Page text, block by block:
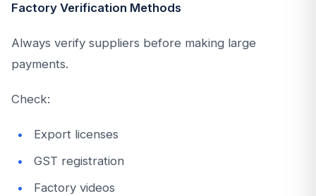
Factory Verification Methods
Always verify suppliers before making large
payments.
Check:
Export licenses
GST registration
Factory videos